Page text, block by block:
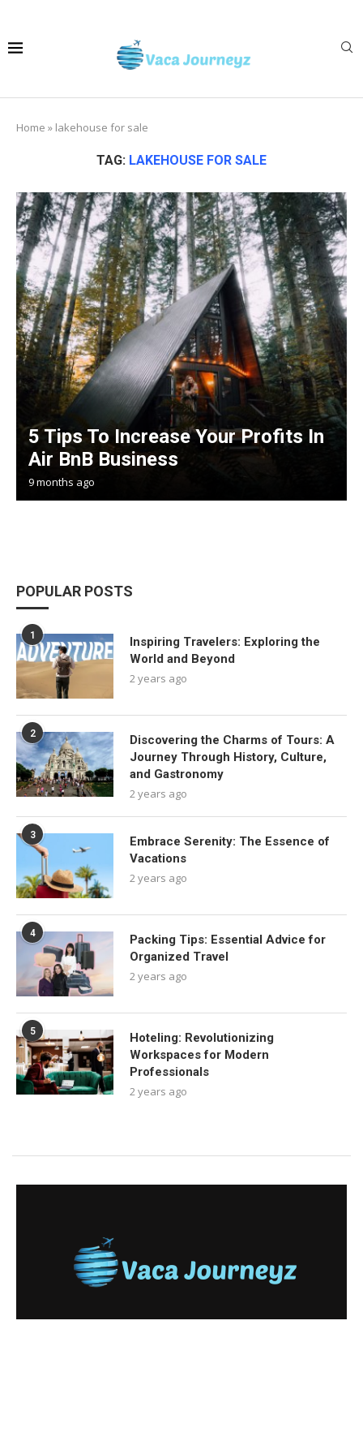
Home » lakehouse for sale
TAG: LAKEHOUSE FOR SALE
5 Tips To Increase Your Profits In
Air BnB Business
9 months ago
POPULAR POSTS
1
Inspiring Travelers: Exploring the
World and Beyond
2 years ago
2
Discovering the Charms of Tours: A
Journey Through History, Culture,
and Gastronomy
2 years ago
3
Embrace Serenity: The Essence of
Vacations
2 years ago
4
Packing Tips: Essential Advice for
Organized Travel
2 years ago
5
Hoteling: Revolutionizing
Workspaces for Modern
Professionals
2 years ago